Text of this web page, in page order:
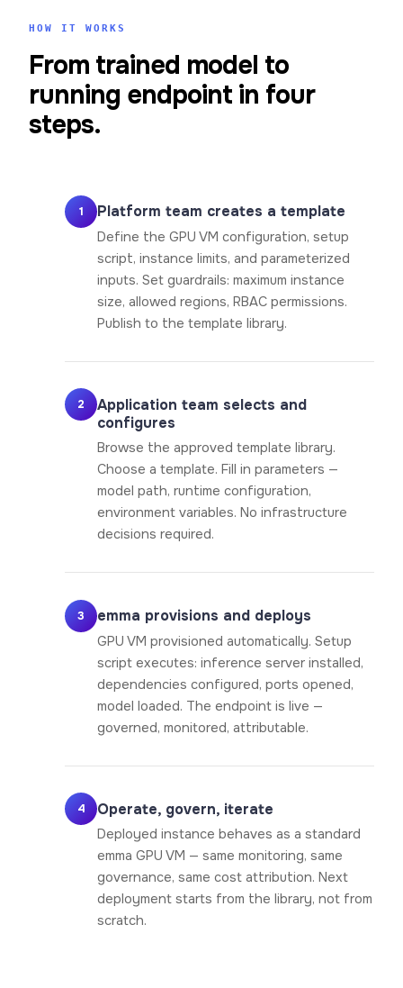
HOW IT WORKS
From trained model to
running endpoint in four
steps.
1 Platform team creates a template
Define the GPU VM configuration, setup
script, instance limits, and parameterized
inputs. Set guardrails: maximum instance
size, allowed regions, RBAC permissions.
Publish to the template library.
2
Application team selects and
configures
Browse the approved template library.
Choose a template. Fill in parameters —
model path, runtime configuration,
environment variables. No infrastructure
decisions required.
3 emma provisions and deploys
GPU VM provisioned automatically. Setup
script executes: inference server installed,
dependencies configured, ports opened,
model loaded. The endpoint is live —
governed, monitored, attributable.
4 Operate, govern, iterate
Deployed instance behaves as a standard
emma GPU VM — same monitoring, same
governance, same cost attribution. Next
deployment starts from the library, not from
scratch.